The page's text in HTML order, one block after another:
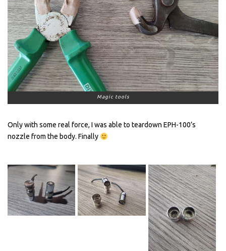
Magic tools
Only with some real force, I was able to teardown EPH-100’s
nozzle from the body. Finally